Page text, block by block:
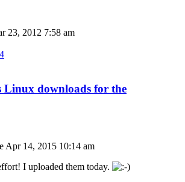
23, 2012 7:58 am
Linux downloads for the
Apr 14, 2015 10:14 am
I uploaded them today.